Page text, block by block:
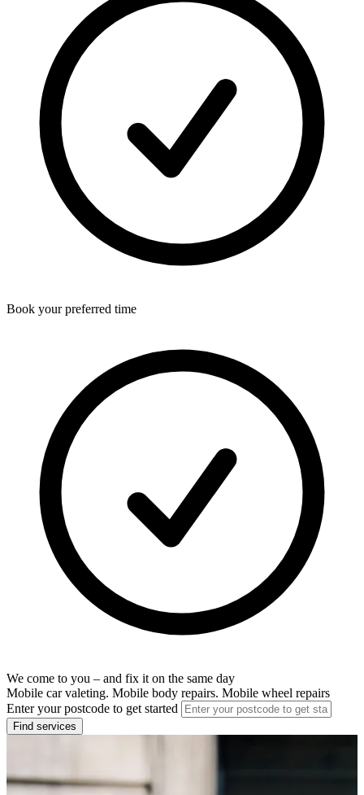
Book your preferred time
We come to you – and fix it on the same day
Mobile car valeting. Mobile body repairs. Mobile wheel repairs
Enter your postcode to get started
Find services